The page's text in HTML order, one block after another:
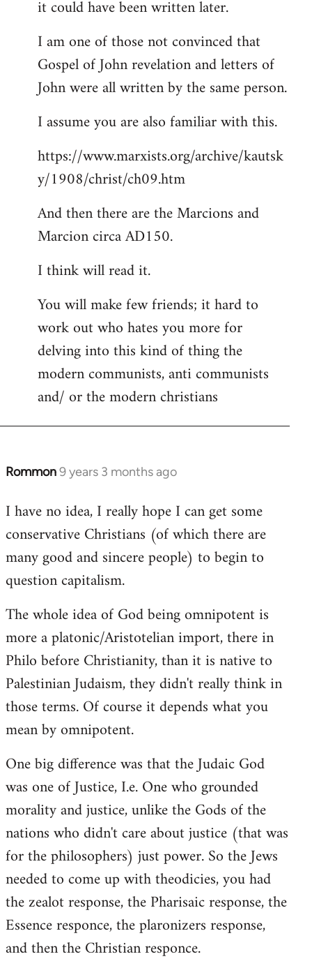
it could have been written later.
I am one of those not convinced that
Gospel of John revelation and letters of
John were all written by the same person.
I assume you are also familiar with this.
https://www.marxists.org/archive/kautsk
y/1908/christ/ch09.htm
And then there are the Marcions and
Marcion circa AD150.
I think will read it.
You will make few friends; it hard to
work out who hates you more for
delving into this kind of thing the
modern communists, anti communists
and/ or the modern christians
Rommon9 years 3 months ago
In
to
Welcome
libcom.org
I have no idea, I really hope I can get some
conservative Christians (of which there are
many good and sincere people) to begin to
question capitalism.
The whole idea of God being omnipotent is
more a platonic/Aristotelian import, there in
Philo before Christianity, than it is native to
Palestinian Judaism, they didn't really think in
those terms. Of course it depends what you
mean by omnipotent.
One big difference was that the Judaic God
was one of Justice, I.e. One who grounded
morality and justice, unlike the Gods of the
nations who didn't care about justice (that was
for the philosophers) just power. So the Jews
needed to come up with theodicies, you had
the zealot response, the Pharisaic response, the
Essence responce, the plaronizers response,
and then the Christian responce.